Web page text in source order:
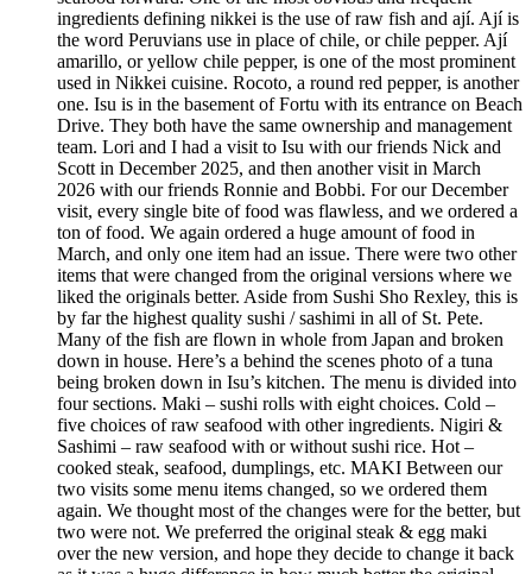
ingredients defining nikkei is the use of raw fish and ají. Ají is
the word Peruvians use in place of chile, or chile pepper. Ají
amarillo, or yellow chile pepper, is one of the most prominent
used in Nikkei cuisine. Rocoto, a round red pepper, is another
one. Isu is in the basement of Fortu with its entrance on Beach
Drive. They both have the same ownership and management
team. Lori and I had a visit to Isu with our friends Nick and
Scott in December 2025, and then another visit in March
2026 with our friends Ronnie and Bobbi. For our December
visit, every single bite of food was flawless, and we ordered a
ton of food. We again ordered a huge amount of food in
March, and only one item had an issue. There were two other
items that were changed from the original versions where we
liked the originals better. Aside from Sushi Sho Rexley, this is
by far the highest quality sushi / sashimi in all of St. Pete.
Many of the fish are flown in whole from Japan and broken
down in house. Here’s a behind the scenes photo of a tuna
being broken down in Isu’s kitchen. The menu is divided into
four sections. Maki – sushi rolls with eight choices. Cold –
five choices of raw seafood with other ingredients. Nigiri &
Sashimi – raw seafood with or without sushi rice. Hot –
cooked steak, seafood, dumplings, etc. MAKI Between our
two visits some menu items changed, so we ordered them
again. We thought most of the changes were for the better, but
two were not. We preferred the original steak & egg maki
over the new version, and hope they decide to change it back